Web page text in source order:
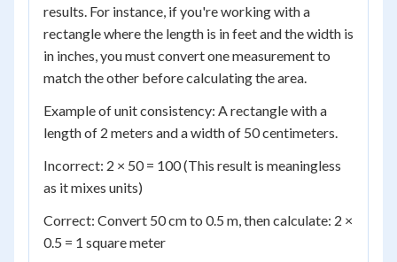
results. For instance, if you're working with a
rectangle where the length is in feet and the width is
in inches, you must convert one measurement to
match the other before calculating the area.
Example of unit consistency: A rectangle with a
length of 2 meters and a width of 50 centimeters.
Incorrect: 2 × 50 = 100 (This result is meaningless
as it mixes units)
Correct: Convert 50 cm to 0.5 m, then calculate: 2 ×
0.5 = 1 square meter